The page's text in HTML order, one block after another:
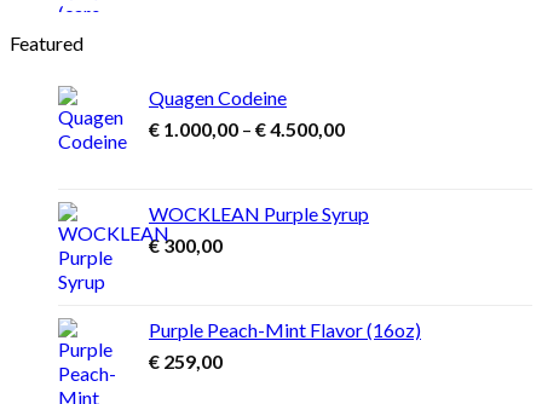
Featured
Quagen Codeine
€ 1.000,00 – €4.500,00Price
€ 4.500,00
WOCKLEAN Purple Syrup
€300,00
Purple Peach-Mint Flavor (16oz)
€ 259,00